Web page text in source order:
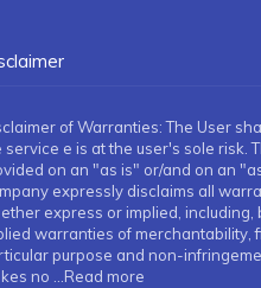
of Warranties: The User
service e is at the user's sole risk.
on an "as is" or/and on an
expressly disclaims all
express or implied, including,
warranties of merchantability,
purpose and non-
no ...Read more